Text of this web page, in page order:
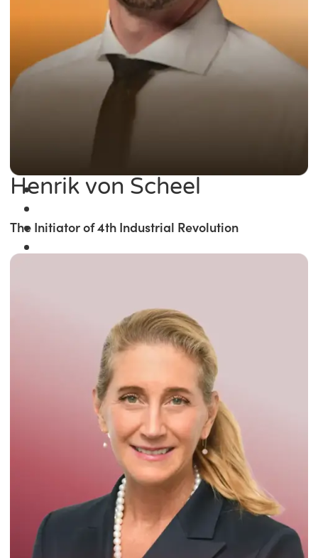
Winner of the
Times Business Award
Read More
Henrik von Scheel
The Initiator of 4th Industrial Revolution